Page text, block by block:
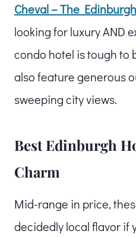
Cheval – The
looking for luxury AND
condo hotel is tough to
also feature generous
sweeping city views.
Best Edinburgh
Charm
Mid-range in price,
decidedly local flavor if